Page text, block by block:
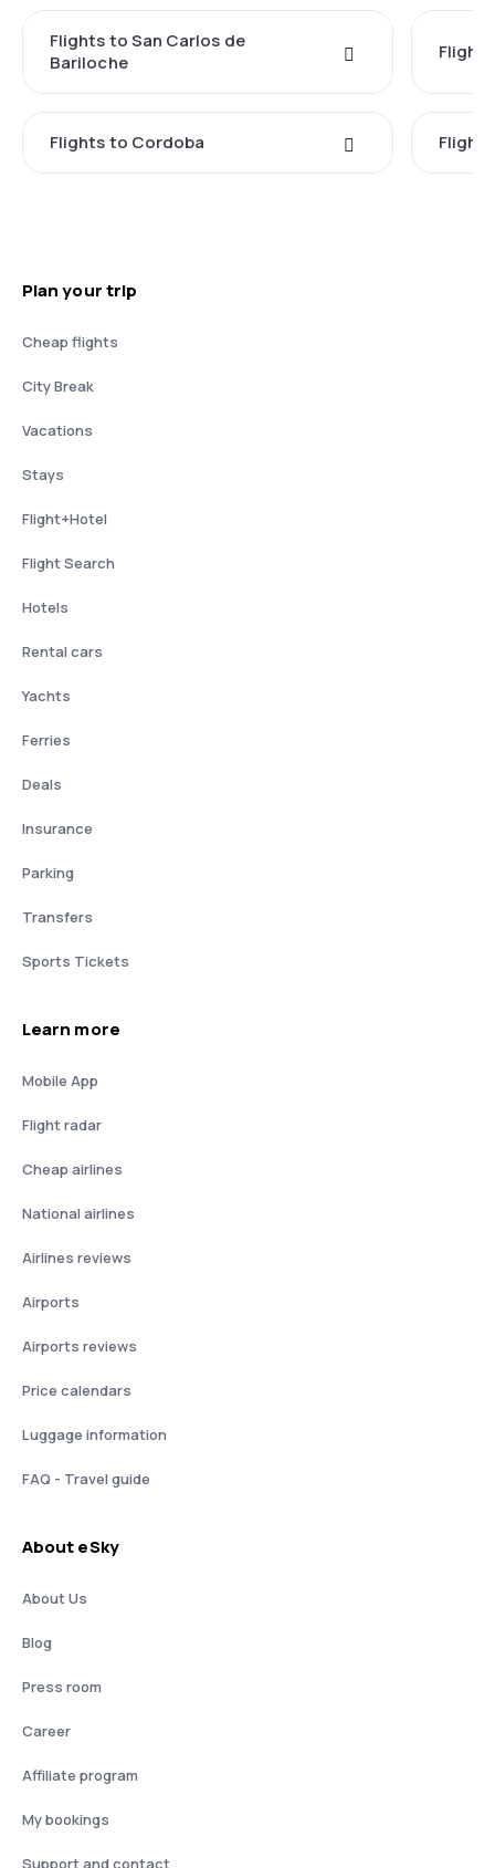
Flights to San Carlos de
Bariloche
Flights to Cordoba
Plan your trip
Cheap flights
City Break
Vacations
Stays
Flight+Hotel
Flight Search
Hotels
Rental cars
Yachts
Ferries
Deals
Insurance
Parking
Transfers
Sports Tickets
Learn more
Mobile App
Flight radar
Cheap airlines
National airlines
Airlines reviews
Airports
Airports reviews
Price calendars
Luggage information
FAQ - Travel guide
About eSky
About Us
Blog
Press room
Career
Affiliate program
My bookings
Support and contact